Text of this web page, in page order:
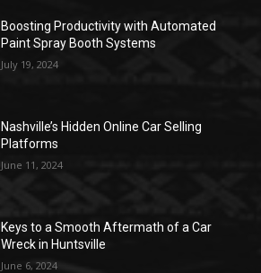
Boosting Productivity with Automated
Paint Spray Booth Systems
July 19, 2024
Nashville’s Hidden Online Car Selling
Platforms
June 11, 2024
Keys to a Smooth Aftermath of a Car
Wreck in Huntsville
June 6, 2024